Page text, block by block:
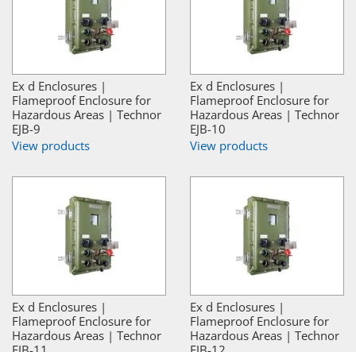
Ex d Enclosures |
Flameproof Enclosure for
Hazardous Areas | Technor
EJB-9
View products
Ex d Enclosures |
Flameproof Enclosure for
Hazardous Areas | Technor
EJB-10
View products
Ex d Enclosures |
Flameproof Enclosure for
Hazardous Areas | Technor
Ex d Enclosures |
Flameproof Enclosure for
Hazardous Areas | Technor